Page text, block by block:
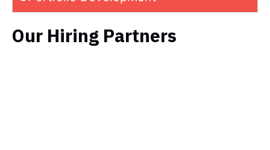
Our Hiring Partners